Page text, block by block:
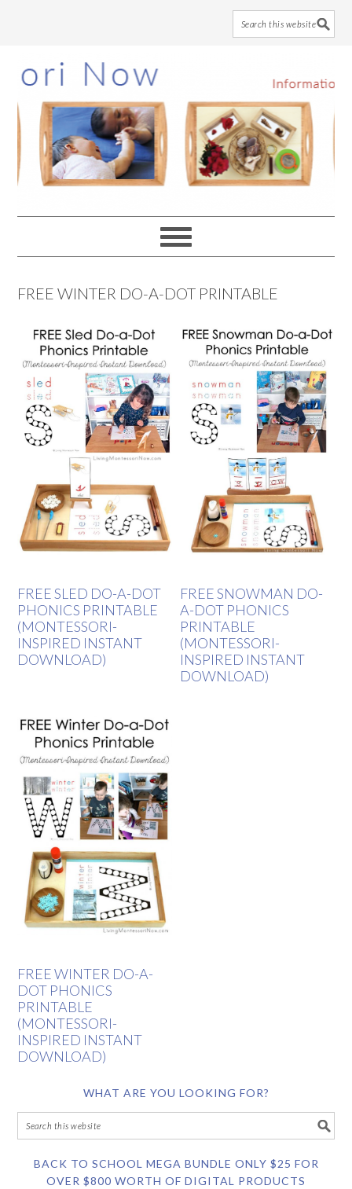
to
main
content
to
primary
sidebar
to
footer
FREE WINTER DO-A-DOT PRINTABLE
FREE SLED DO-A-DOT
PHONICS PRINTABLE
(MONTESSORI-
INSPIRED INSTANT
DOWNLOAD)
FREE SNOWMAN DO-
A-DOT PHONICS
PRINTABLE
(MONTESSORI-
INSPIRED INSTANT
DOWNLOAD)
FREE WINTER DO-A-
DOT PHONICS
PRINTABLE
(MONTESSORI-
INSPIRED INSTANT
DOWNLOAD)
WHAT ARE YOU LOOKING FOR?
BACK TO SCHOOL MEGA BUNDLE ONLY $25 FOR
OVER $800 WORTH OF DIGITAL PRODUCTS